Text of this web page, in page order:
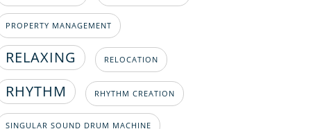
PROPERTY MANAGEMENT
RELAXING RELOCATION
RHYTHM RHYTHM CREATION
SINGULAR SOUND DRUM MACHINE